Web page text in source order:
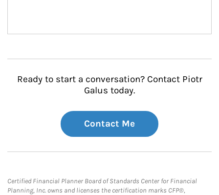
Ready to start a conversation? Contact Piotr
Galus today.
Contact Me
Certified Financial Planner Board of Standards Center for Financial
Planning, Inc. owns and licenses the certification marks CFP®,